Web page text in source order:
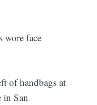
wore face
of handbags at
in San